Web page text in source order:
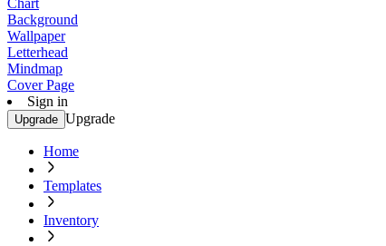
Chart
Background
Wallpaper
Letterhead
Mindmap
Cover Page
Sign in
Upgrade Upgrade
Home
Templates
Inventory